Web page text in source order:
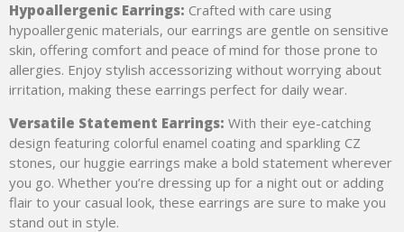
Hypoallergenic Earrings: Crafted with care using
hypoallergenic materials, our earrings are gentle on sensitive
skin, offering comfort and peace of mind for those prone to
allergies. Enjoy stylish accessorizing without worrying about
irritation, making these earrings perfect for daily wear.
Versatile Statement Earrings: With their eye-catching
design featuring colorful enamel coating and sparkling CZ
stones, our huggie earrings make a bold statement wherever
you go. Whether you’re dressing up for a night out or adding
flair to your casual look, these earrings are sure to make you
stand out in style.